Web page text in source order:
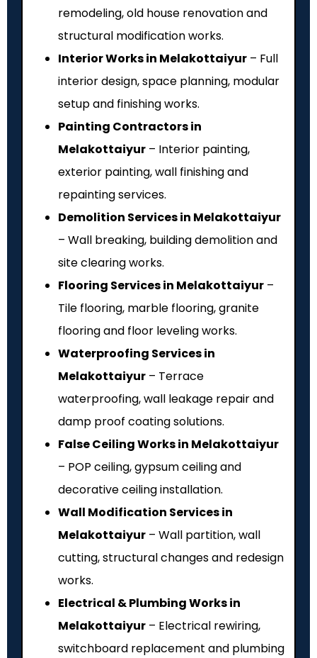
remodeling, old house renovation and
structural modification works.
Interior Works in Melakottaiyur – Full
interior design, space planning, modular
setup and finishing works.
Painting Contractors in
Melakottaiyur – Interior painting,
exterior painting, wall finishing and
repainting services.
Demolition Services in Melakottaiyur
– Wall breaking, building demolition and
site clearing works.
Flooring Services in Melakottaiyur –
Tile flooring, marble flooring, granite
flooring and floor leveling works.
Waterproofing Services in
Melakottaiyur – Terrace
waterproofing, wall leakage repair and
damp proof coating solutions.
False Ceiling Works in Melakottaiyur
– POP ceiling, gypsum ceiling and
decorative ceiling installation.
Wall Modification Services in
Melakottaiyur – Wall partition, wall
cutting, structural changes and redesign
works.
Electrical & Plumbing Works in
Melakottaiyur – Electrical rewiring,
switchboard replacement and plumbing